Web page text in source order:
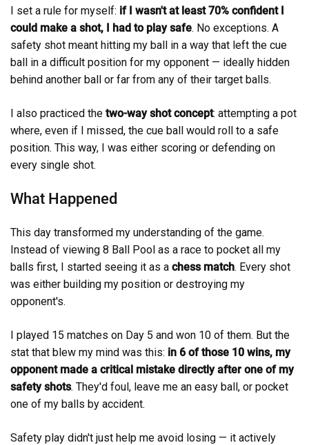
I set a rule for myself: if I wasn't at least 70% confident I
could make a shot, I had to play safe. No exceptions. A
safety shot meant hitting my ball in a way that left the cue
ball in a difficult position for my opponent — ideally hidden
behind another ball or far from any of their target balls.
I also practiced the two-way shot concept: attempting a pot
where, even if I missed, the cue ball would roll to a safe
position. This way, I was either scoring or defending on
every single shot.
What Happened
This day transformed my understanding of the game.
Instead of viewing 8 Ball Pool as a race to pocket all my
balls first, I started seeing it as a chess match. Every shot
was either building my position or destroying my
opponent's.
I played 15 matches on Day 5 and won 10 of them. But the
stat that blew my mind was this: in 6 of those 10 wins, my
opponent made a critical mistake directly after one of my
safety shots. They'd foul, leave me an easy ball, or pocket
one of my balls by accident.
Safety play didn't just help me avoid losing — it actively